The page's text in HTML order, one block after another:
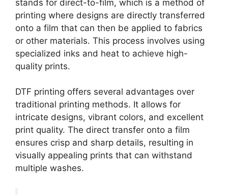
stands for direct-to-film, which is a method of
printing where designs are directly transferred
onto a film that can then be applied to fabrics
or other materials. This process involves using
specialized inks and heat to achieve high-
quality prints.
DTF printing offers several advantages over
traditional printing methods. It allows for
intricate designs, vibrant colors, and excellent
print quality. The direct transfer onto a film
ensures crisp and sharp details, resulting in
visually appealing prints that can withstand
multiple washes.